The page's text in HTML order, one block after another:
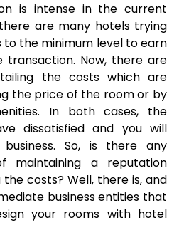
is intense in the current
are many hotels trying
the minimum level to earn
Now, there are
the costs which are
the price of the room or by
In both cases, the
dissatisfied and you will
So, is there any
maintaining a reputation
costs? Well, there is, and
business entities that
your rooms with hotel